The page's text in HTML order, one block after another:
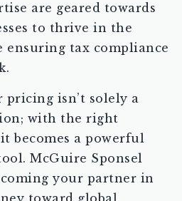
are geared towards
to thrive in the
ensuring tax compliance
pricing isn’t solely a
with the right
becomes a powerful
McGuire Sponsel
your partner in